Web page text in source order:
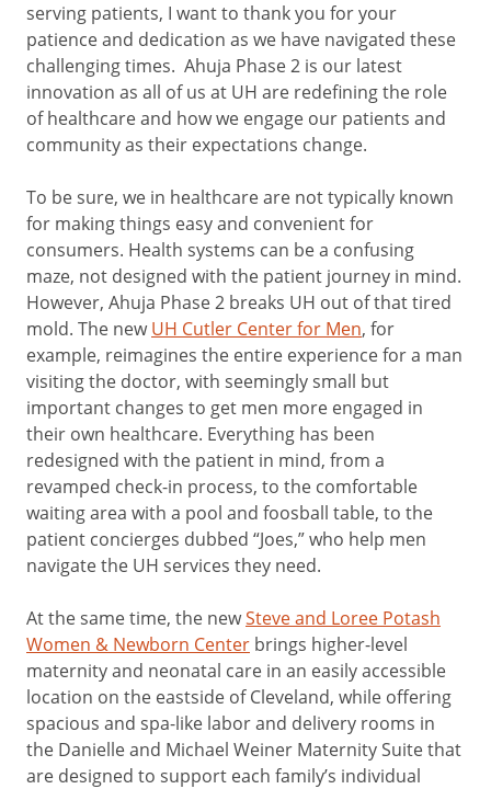
serving patients, I want to thank you for your
patience and dedication as we have navigated these
challenging times. Ahuja Phase 2 is our latest
innovation as all of us at UH are redefining the role
of healthcare and how we engage our patients and
community as their expectations change.
To be sure, we in healthcare are not typically known
for making things easy and convenient for
consumers. Health systems can be a confusing
maze, not designed with the patient journey in mind.
However, Ahuja Phase 2 breaks UH out of that tired
mold. The newUH Cutler Center for Men, for
example, reimagines the entire experience for a man
visiting the doctor, with seemingly small but
important changes to get men more engaged in
their own healthcare. Everything has been
redesigned with the patient in mind, from a
revamped check-in process, to the comfortable
waiting area with a pool and foosball table, to the
patient concierges dubbed “Joes,” who help men
navigate the UH services they need.
At the same time, the newSteve and Loree Potash
Women & Newborn Center brings higher-level
maternity and neonatal care in an easily accessible
location on the eastside of Cleveland, while offering
spacious and spa-like labor and delivery rooms in
the Danielle and Michael Weiner Maternity Suite that
are designed to support each family’s individual